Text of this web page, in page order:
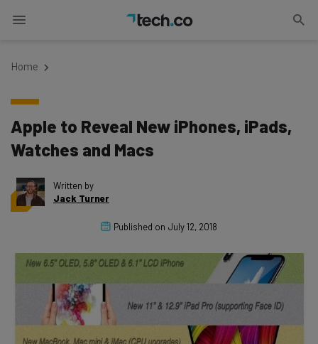
Home
Apple to Reveal New iPhones, iPads,
Watches and Macs
Written by
Jack Turner
Published on July 12, 2018